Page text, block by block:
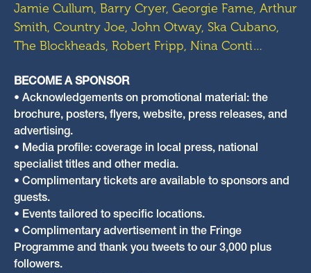
Jamie Cullum, Barry Cryer, Georgie Fame, Arthur
Smith, Country Joe, John Otway, Ska Cubano,
The Blockheads, Robert Fripp, Nina Conti…
BECOME A SPONSOR
• Acknowledgements on promotional material: the
brochure, posters, flyers, website, press releases, and
advertising.
• Media profile: coverage in local press, national
specialist titles and other media.
• Complimentary tickets are available to sponsors and
guests.
• Events tailored to specific locations.
• Complimentary advertisement in the Fringe
Programme and thank you tweets to our 3,000 plus
followers.